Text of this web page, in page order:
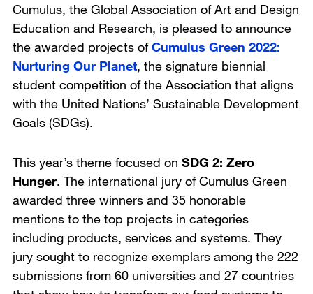
Cumulus, the Global Association of Art and Design
Education and Research, is pleased to announce
the awarded projects ofCumulus Green 2022:
Nurturing Our Planet, the signature biennial
student competition of the Association that aligns
with the United Nations’ Sustainable Development
Goals (SDGs).
This year’s theme focused on SDG 2: Zero
Hunger. The international jury of Cumulus Green
awarded three winners and 35 honorable
mentions to the top projects in categories
including products, services and systems. They
jury sought to recognize exemplars among the 222
submissions from 60 universities and 27 countries